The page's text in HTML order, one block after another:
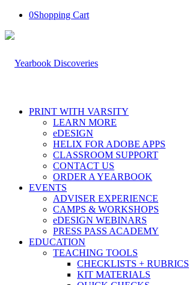
0Shopping Cart
PRINT WITH VARSITY
LEARN MORE
eDESIGN
HELIX FOR ADOBE APPS
CLASSROOM SUPPORT
CONTACT US
ORDER A YEARBOOK
EVENTS
ADVISER EXPERIENCE
CAMPS & WORKSHOPS
eDESIGN WEBINARS
PRESS PASS ACADEMY
EDUCATION
TEACHING TOOLS
CHECKLISTS + RUBRICS
KIT MATERIALS